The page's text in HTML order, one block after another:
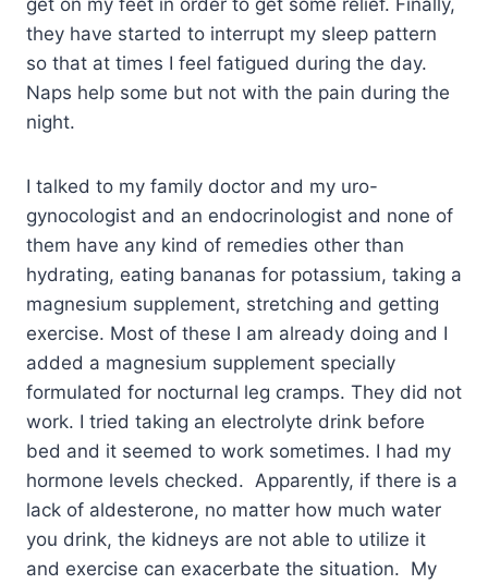
they have started to interrupt my sleep pattern
so that at times I feel fatigued during the day.
Naps help some but not with the pain during the
night.
I talked to my family doctor and my uro-
gynocologist and an endocrinologist and none of
them have any kind of remedies other than
hydrating, eating bananas for potassium, taking a
magnesium supplement, stretching and getting
exercise. Most of these I am already doing and I
added a magnesium supplement specially
formulated for nocturnal leg cramps. They did not
work. I tried taking an electrolyte drink before
bed and it seemed to work sometimes. I had my
hormone levels checked. Apparently, if there is a
lack of aldesterone, no matter how much water
you drink, the kidneys are not able to utilize it
and exercise can exacerbate the situation. My